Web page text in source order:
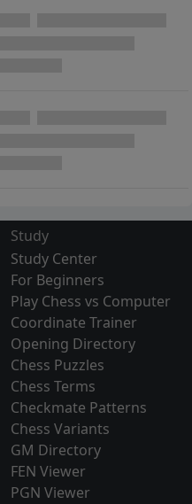
Study
Study Center
For Beginners
Play Chess vs Computer
Coordinate Trainer
Opening Directory
Chess Puzzles
Chess Terms
Checkmate Patterns
Chess Variants
GM Directory
FEN Viewer
PGN Viewer